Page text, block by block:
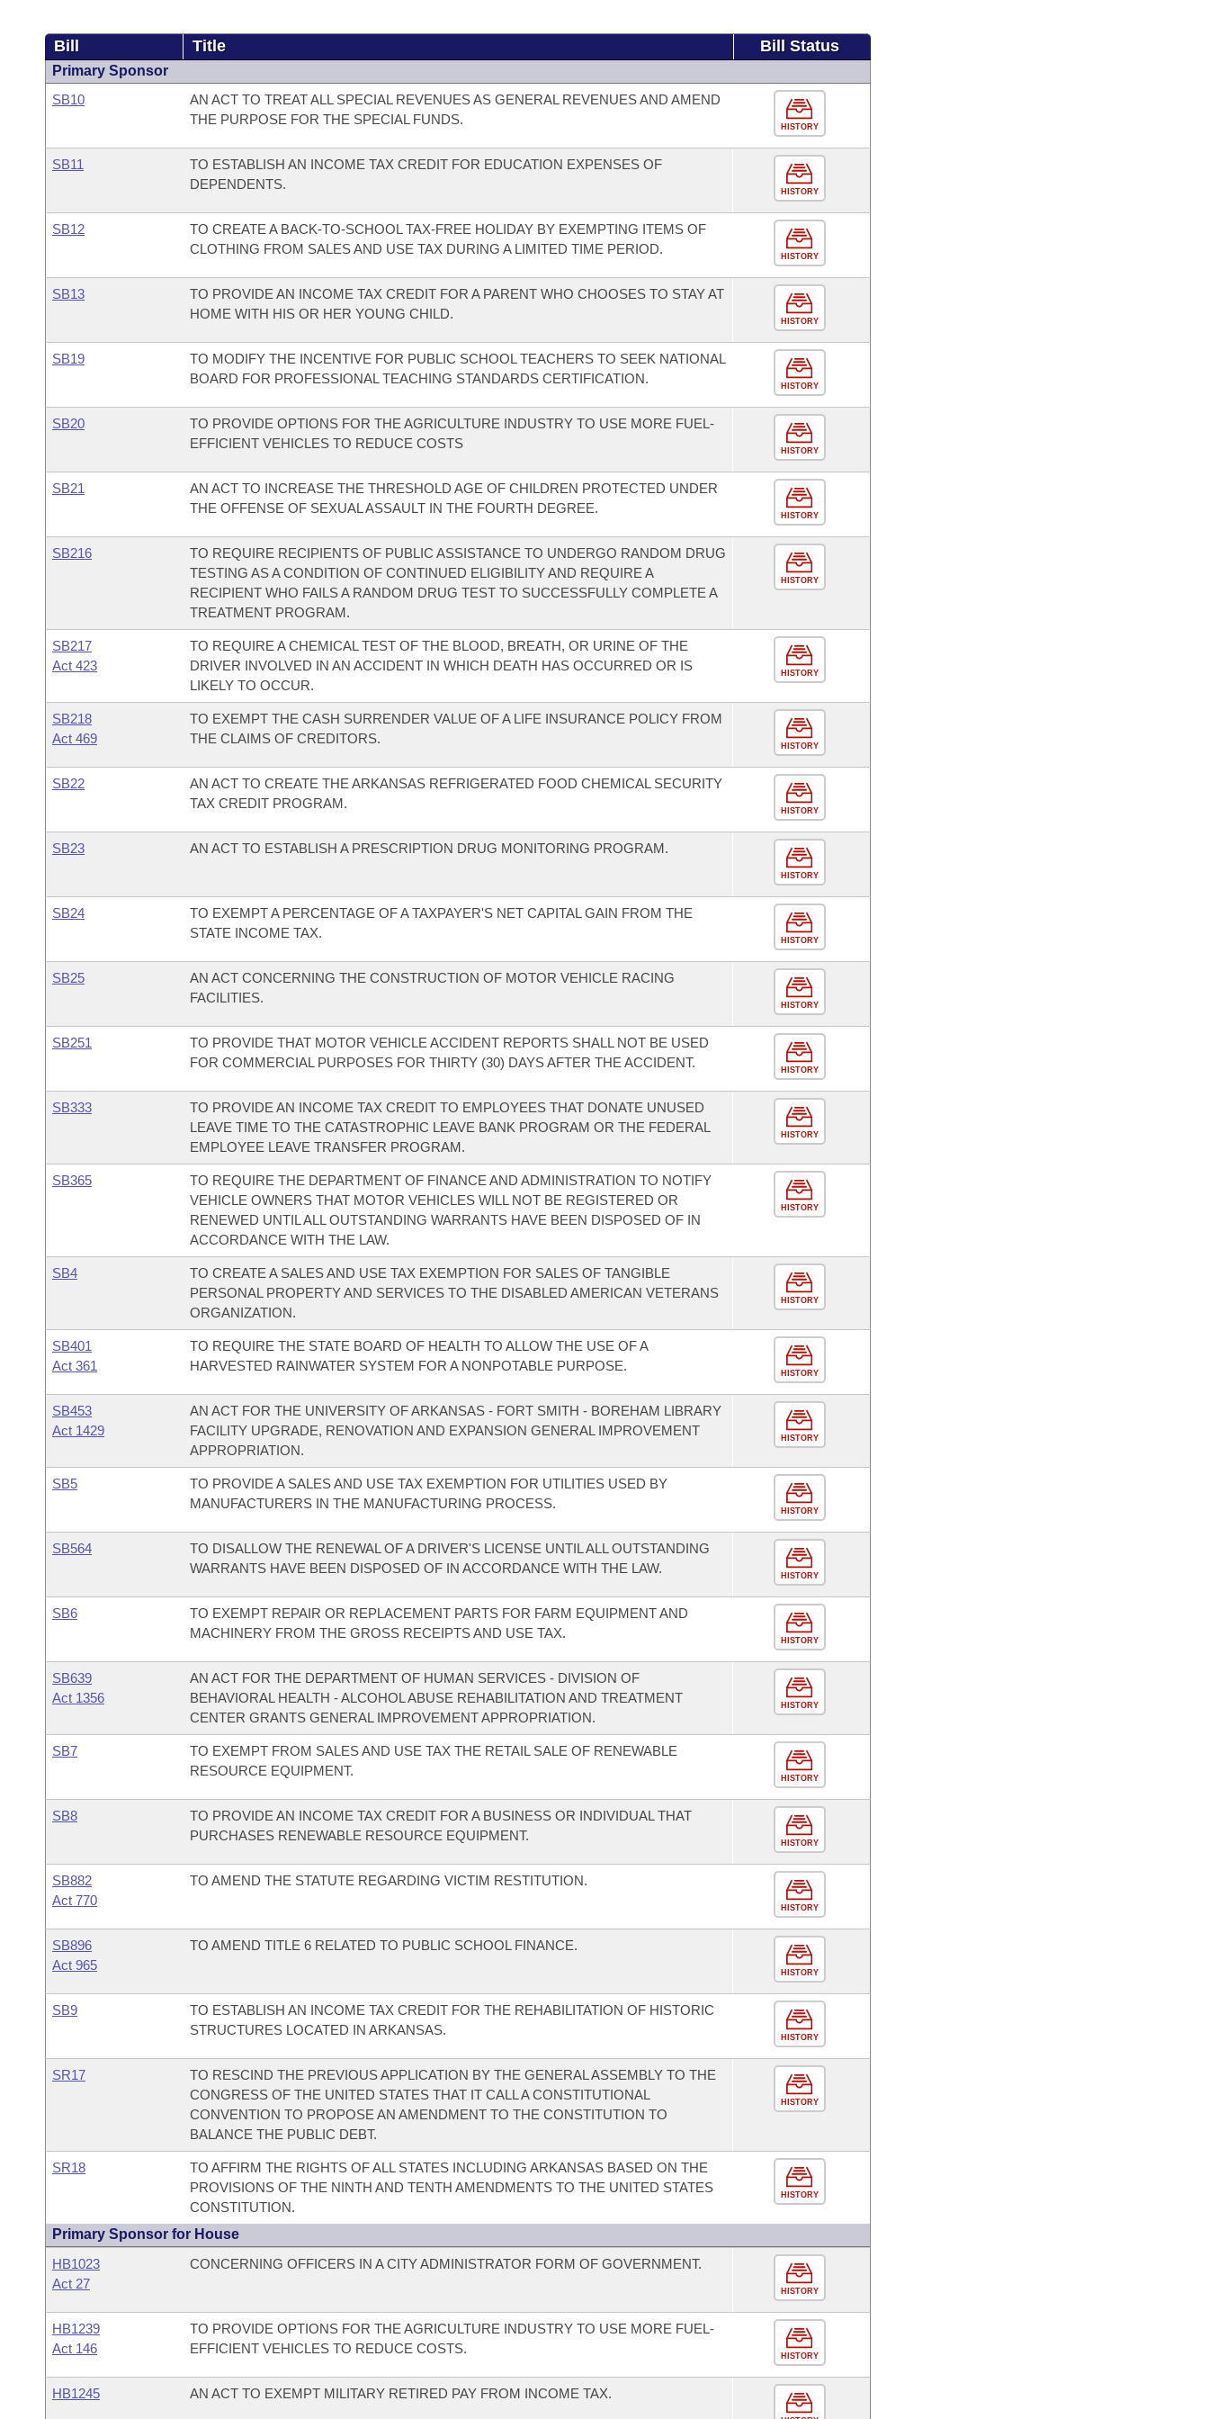
Bill Title Bill Status
Primary Sponsor
SB10
AN ACT TO TREAT ALL SPECIAL REVENUES AS GENERAL REVENUES AND AMEND
THE PURPOSE FOR THE SPECIAL FUNDS.
HISTORY
SB11
TO ESTABLISH AN INCOME TAX CREDIT FOR EDUCATION EXPENSES OF
DEPENDENTS.
HISTORY
SB12
TO CREATE A BACK-TO-SCHOOL TAX-FREE HOLIDAY BY EXEMPTING ITEMS OF
CLOTHING FROM SALES AND USE TAX DURING A LIMITED TIME PERIOD.
HISTORY
SB13
TO PROVIDE AN INCOME TAX CREDIT FOR A PARENT WHO CHOOSES TO STAY AT
HOME WITH HIS OR HER YOUNG CHILD.
HISTORY
SB19
TO MODIFY THE INCENTIVE FOR PUBLIC SCHOOL TEACHERS TO SEEK NATIONAL
BOARD FOR PROFESSIONAL TEACHING STANDARDS CERTIFICATION.
HISTORY
SB20
TO PROVIDE OPTIONS FOR THE AGRICULTURE INDUSTRY TO USE MORE FUEL-
EFFICIENT VEHICLES TO REDUCE COSTS
HISTORY
SB21
AN ACT TO INCREASE THE THRESHOLD AGE OF CHILDREN PROTECTED UNDER
THE OFFENSE OF SEXUAL ASSAULT IN THE FOURTH DEGREE.
HISTORY
SB216
TO REQUIRE RECIPIENTS OF PUBLIC ASSISTANCE TO UNDERGO RANDOM DRUG
TESTING AS A CONDITION OF CONTINUED ELIGIBILITY AND REQUIRE A
RECIPIENT WHO FAILS A RANDOM DRUG TEST TO SUCCESSFULLY COMPLETE A
TREATMENT PROGRAM.
HISTORY
SB217
Act 423
TO REQUIRE A CHEMICAL TEST OF THE BLOOD, BREATH, OR URINE OF THE
DRIVER INVOLVED IN AN ACCIDENT IN WHICH DEATH HAS OCCURRED OR IS
LIKELY TO OCCUR.
HISTORY
SB218
Act 469
TO EXEMPT THE CASH SURRENDER VALUE OF A LIFE INSURANCE POLICY FROM
THE CLAIMS OF CREDITORS.
HISTORY
SB22
AN ACT TO CREATE THE ARKANSAS REFRIGERATED FOOD CHEMICAL SECURITY
TAX CREDIT PROGRAM.
HISTORY
SB23 AN ACT TO ESTABLISH A PRESCRIPTION DRUG MONITORING PROGRAM.
HISTORY
SB24
TO EXEMPT A PERCENTAGE OF A TAXPAYER'S NET CAPITAL GAIN FROM THE
STATE INCOME TAX.
HISTORY
SB25
AN ACT CONCERNING THE CONSTRUCTION OF MOTOR VEHICLE RACING
FACILITIES.
HISTORY
SB251
TO PROVIDE THAT MOTOR VEHICLE ACCIDENT REPORTS SHALL NOT BE USED
FOR COMMERCIAL PURPOSES FOR THIRTY (30) DAYS AFTER THE ACCIDENT.
HISTORY
SB333
TO PROVIDE AN INCOME TAX CREDIT TO EMPLOYEES THAT DONATE UNUSED
LEAVE TIME TO THE CATASTROPHIC LEAVE BANK PROGRAM OR THE FEDERAL
EMPLOYEE LEAVE TRANSFER PROGRAM.
HISTORY
SB365
TO REQUIRE THE DEPARTMENT OF FINANCE AND ADMINISTRATION TO NOTIFY
VEHICLE OWNERS THAT MOTOR VEHICLES WILL NOT BE REGISTERED OR
RENEWED UNTIL ALL OUTSTANDING WARRANTS HAVE BEEN DISPOSED OF IN
ACCORDANCE WITH THE LAW.
HISTORY
SB4
TO CREATE A SALES AND USE TAX EXEMPTION FOR SALES OF TANGIBLE
PERSONAL PROPERTY AND SERVICES TO THE DISABLED AMERICAN VETERANS
ORGANIZATION.
HISTORY
SB401
Act 361
TO REQUIRE THE STATE BOARD OF HEALTH TO ALLOW THE USE OF A
HARVESTED RAINWATER SYSTEM FOR A NONPOTABLE PURPOSE.
HISTORY
SB453
Act 1429
AN ACT FOR THE UNIVERSITY OF ARKANSAS - FORT SMITH - BOREHAM LIBRARY
FACILITY UPGRADE, RENOVATION AND EXPANSION GENERAL IMPROVEMENT
APPROPRIATION.
HISTORY
SB5
TO PROVIDE A SALES AND USE TAX EXEMPTION FOR UTILITIES USED BY
MANUFACTURERS IN THE MANUFACTURING PROCESS.
HISTORY
SB564
TO DISALLOW THE RENEWAL OF A DRIVER'S LICENSE UNTIL ALL OUTSTANDING
WARRANTS HAVE BEEN DISPOSED OF IN ACCORDANCE WITH THE LAW.
HISTORY
SB6
TO EXEMPT REPAIR OR REPLACEMENT PARTS FOR FARM EQUIPMENT AND
MACHINERY FROM THE GROSS RECEIPTS AND USE TAX.
HISTORY
SB639
Act 1356
AN ACT FOR THE DEPARTMENT OF HUMAN SERVICES - DIVISION OF
BEHAVIORAL HEALTH - ALCOHOL ABUSE REHABILITATION AND TREATMENT
CENTER GRANTS GENERAL IMPROVEMENT APPROPRIATION.
HISTORY
SB7
TO EXEMPT FROM SALES AND USE TAX THE RETAIL SALE OF RENEWABLE
RESOURCE EQUIPMENT.
HISTORY
SB8
TO PROVIDE AN INCOME TAX CREDIT FOR A BUSINESS OR INDIVIDUAL THAT
PURCHASES RENEWABLE RESOURCE EQUIPMENT.
HISTORY
SB882
Act 770
TO AMEND THE STATUTE REGARDING VICTIM RESTITUTION.
HISTORY
SB896
Act 965
TO AMEND TITLE 6 RELATED TO PUBLIC SCHOOL FINANCE.
HISTORY
SB9
TO ESTABLISH AN INCOME TAX CREDIT FOR THE REHABILITATION OF HISTORIC
STRUCTURES LOCATED IN ARKANSAS.
HISTORY
SR17
TO RESCIND THE PREVIOUS APPLICATION BY THE GENERAL ASSEMBLY TO THE
CONGRESS OF THE UNITED STATES THAT IT CALL A CONSTITUTIONAL
CONVENTION TO PROPOSE AN AMENDMENT TO THE CONSTITUTION TO
BALANCE THE PUBLIC DEBT.
HISTORY
SR18
TO AFFIRM THE RIGHTS OF ALL STATES INCLUDING ARKANSAS BASED ON THE
PROVISIONS OF THE NINTH AND TENTH AMENDMENTS TO THE UNITED STATES
CONSTITUTION.
HISTORY
Primary Sponsor for House
HB1023
Act 27
CONCERNING OFFICERS IN A CITY ADMINISTRATOR FORM OF GOVERNMENT.
HISTORY
HB1239
Act 146
TO PROVIDE OPTIONS FOR THE AGRICULTURE INDUSTRY TO USE MORE FUEL-
EFFICIENT VEHICLES TO REDUCE COSTS.
HISTORY
HB1245 AN ACT TO EXEMPT MILITARY RETIRED PAY FROM INCOME TAX.